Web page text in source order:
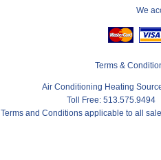
We
Terms &
Air Conditioning Heating
Toll Free:
Terms and Conditions applicable to all